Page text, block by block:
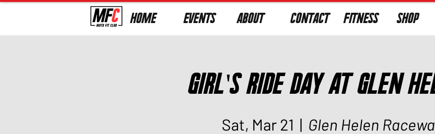
HOME EVENTS ABOUT CONTACT FITNESS SHOP
Girl's Ride Day at Glen
Sat, Mar 21
  |
Glen Helen